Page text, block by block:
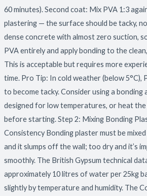
60 minutes). Second coat: Mix PVA 1:3
plastering — the surface should be tacky,
dense concrete with almost zero suction,
PVA entirely and apply bonding to the
This is acceptable but requires more
time. Pro Tip: In cold weather (below 5°C),
to become tacky. Consider using a bonding
designed for low temperatures, or heat
before starting. Step 2: Mixing Bonding
Consistency Bonding plaster must be
and it slumps off the wall; too dry and it’s
smoothly. The British Gypsum technical
approximately 10 litres of water per 25kg
slightly by temperature and humidity. The